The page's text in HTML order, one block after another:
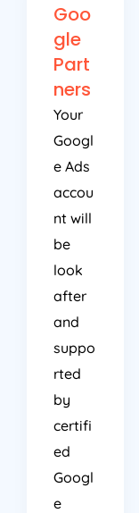
Goo
gle
Part
ners
Your
Googl
e Ads
accou
nt will
be
look
after
and
suppo
rted
by
certifi
ed
Googl
e